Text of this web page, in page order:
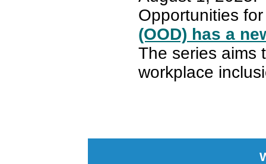
Opportunities
(OOD) has a
The series aims
workplace